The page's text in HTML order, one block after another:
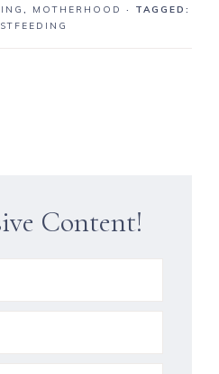
, MOTHERHOOD
· TAGGED:
Content!